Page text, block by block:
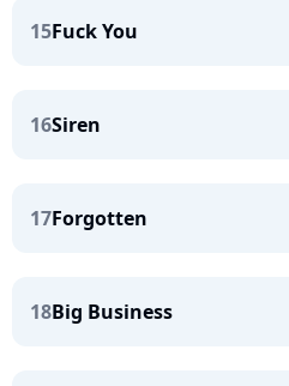
15Fuck You
16Siren
17Forgotten
18Big Business